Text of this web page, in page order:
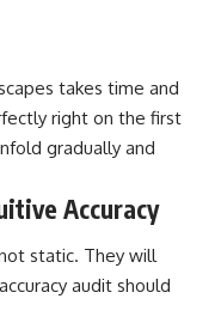
takes time and
right on the first
gradually and
Accuracy
static. They will
audit should